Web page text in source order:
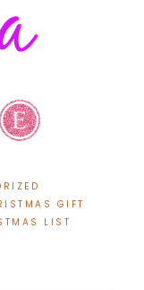
GIFT
LIST